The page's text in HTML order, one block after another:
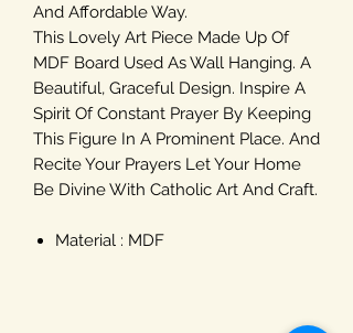
And Affordable Way.
This Lovely Art Piece Made Up Of
MDF Board Used As Wall Hanging. A
Beautiful, Graceful Design. Inspire A
Spirit Of Constant Prayer By Keeping
This Figure In A Prominent Place. And
Recite Your Prayers Let Your Home
Be Divine With Catholic Art And Craft.
Material : MDF